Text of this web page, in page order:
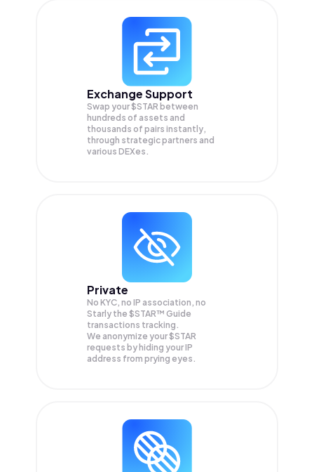
Exchange Support
Swap your$STAR between
hundreds of assets and
thousands of pairs instantly,
through strategic partners and
various DEXes.
Private
No KYC, no IP association, no
Starly the $STAR™ Guide
transactions tracking.
We anonymize your$STAR
requests by hiding your IP
address from prying eyes.